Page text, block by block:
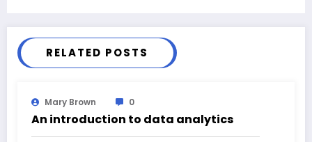
RELATED POSTS
Mary Brown 0
An introduction to data analytics